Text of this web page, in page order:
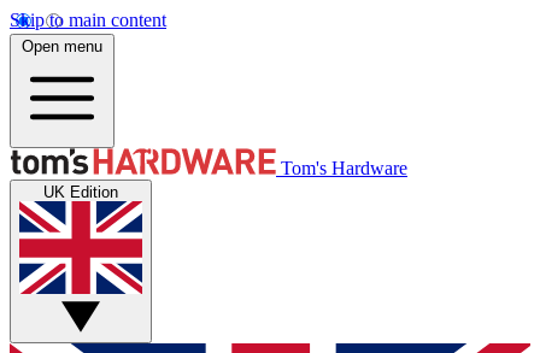
Skip to main content
Open menu
Tom's Hardware
UK Edition